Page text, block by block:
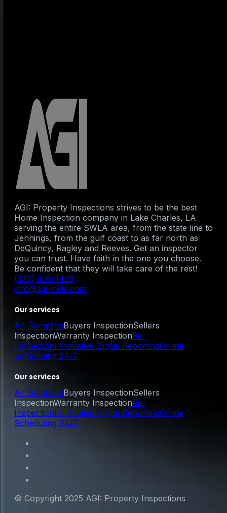
AGI: Property Inspections strives to be the best
Home Inspection company in Lake Charles, LA
serving the entire SWLA area, from the state line to
Jennings, from the gulf coast to as far north as
DeQuincy, Ragley and Reeves. Get an inspector
you can trust. Have faith in the one you choose.
Be confident that they will take care of the rest!
(337) 905-1428
info@agi-swla.com
Our services
Air SamplingBuyers InspectionSellers
InspectionWarranty InspectionRe-
InspectionInnovative Digital ReportingOnline
Scheduling 24/7
Our services
Air SamplingBuyers InspectionSellers
InspectionWarranty InspectionRe-
InspectionInnovative Digital ReportingOnline
Scheduling 24/7
© Copyright 2025 AGI: Property Inspections